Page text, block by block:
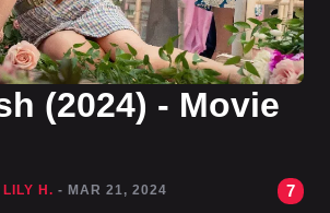
(2024) - Movie
LILY H. - MAR 21, 2024 7